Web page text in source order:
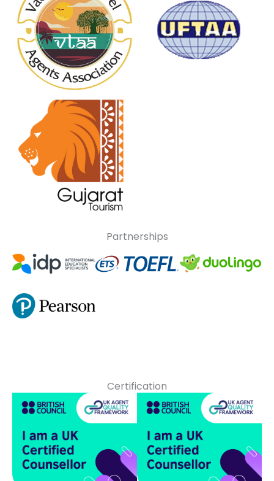
Partnerships
Certification